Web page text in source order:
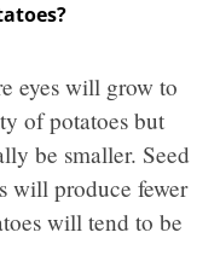
eyes will grow to
of potatoes but
be smaller. Seed
will produce fewer
will tend to be